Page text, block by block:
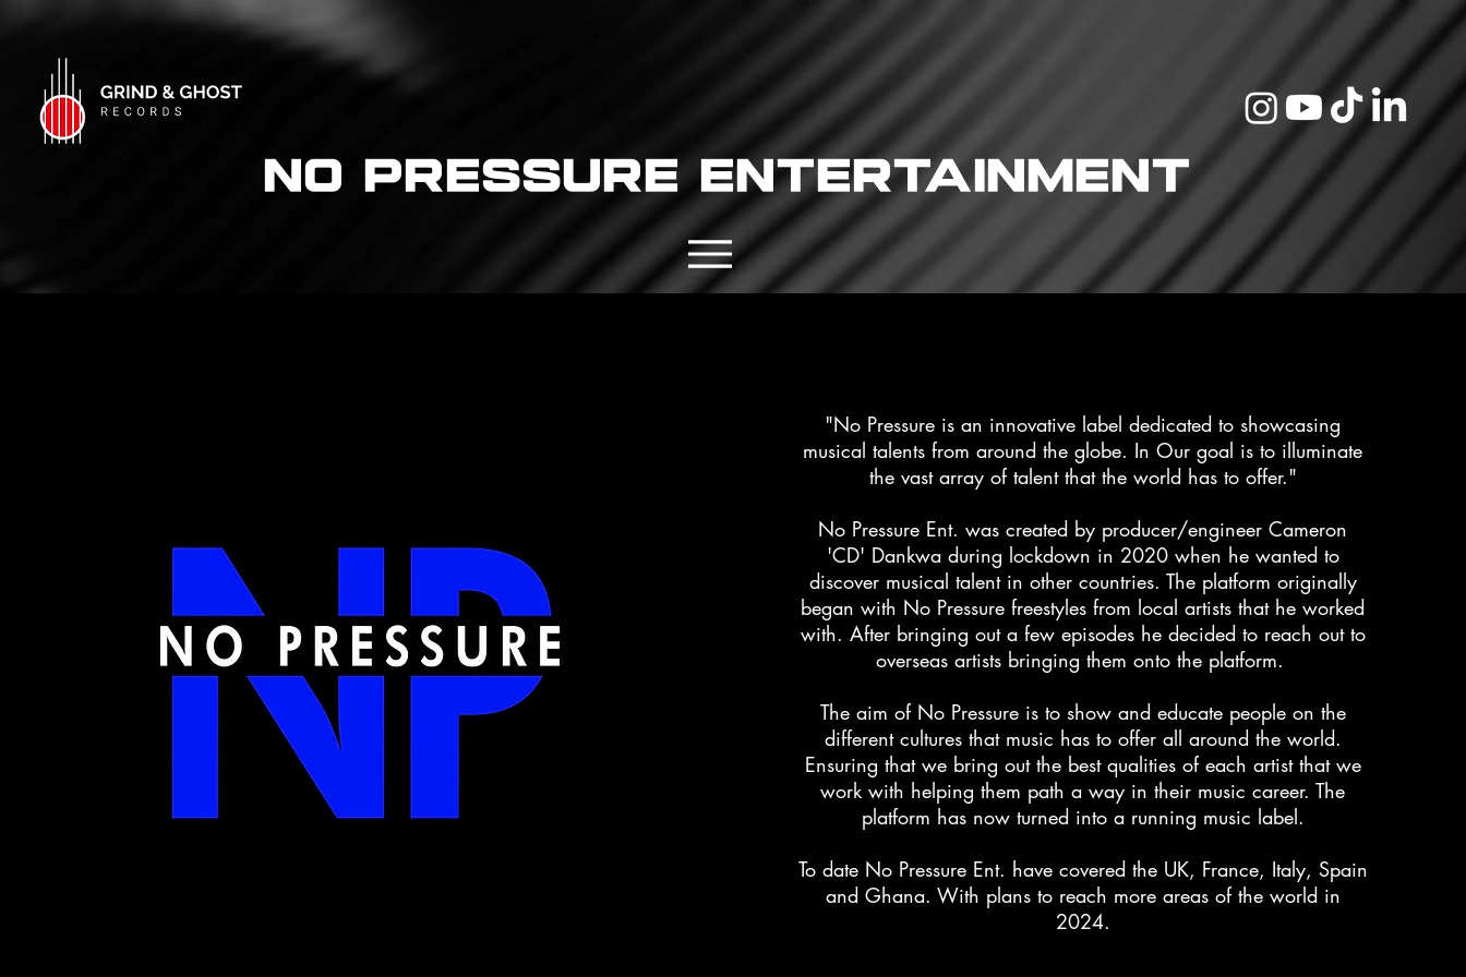
NO Pressure entertainment
"No Pressure is an innovative label dedicated to showcasing
musical talents from around the globe. In Our goal is to illuminate
the vast array of talent that the world has to offer."
No Pressure Ent. was created by producer/engineer Cameron
'CD' Dankwa during lockdown in 2020 when he wanted to
discover musical talent in other countries. The platform originally
began with No Pressure freestyles from local artists that he worked
with. After bringing out a few episodes he decided to reach out to
overseas artists bringing them onto the platform.
The aim of No Pressure is to show and educate people on the
different cultures that music has to offer all around the world.
Ensuring that we bring out the best qualities of each artist that we
work with helping them path a way in their music career. The
platform has now turned into a running music label.
To date No Pressure Ent. have covered the UK, France, Italy, Spain
and Ghana. With plans to reach more areas of the world in
2024.